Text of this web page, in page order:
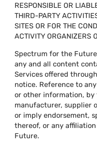
RESPONSIBLE OR
THIRD-PARTY
SITES OR FOR THE
ACTIVITY ORGANIZERS
Spectrum for the
any and all content
Services offered
notice. Reference to
or other information, by
manufacturer, supplier
or imply endorsement,
thereof, or any
Future.